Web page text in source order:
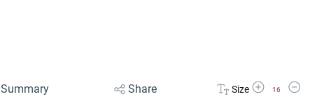
Summary Share Size Increase Font Size
16
Decrease